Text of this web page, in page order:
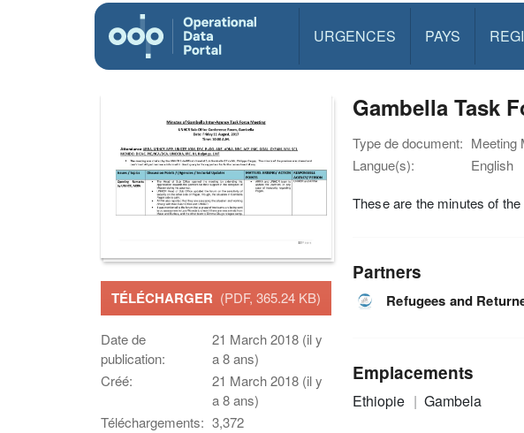
URGENCES PAYS
TÉLÉCHARGER (PDF, 365.24 KB)
Date de
publication:
21 March 2018 (il y
a 8 ans)
Créé:
21 March 2018 (il y
a 8 ans)
Téléchargements: 3,372
Gambella Task
Type de document: Meeting
Langue(s):
English
These are the minutes of
Partners
Refugees and
Emplacements
Ethiopie Gambela